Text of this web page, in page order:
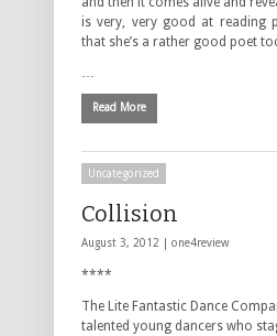
is very, very good at reading
that she’s a rather good poet
…
Read More
Uncategorized
Collision
August 3, 2012 | one4review
****
The Lite Fantastic Dance
talented young dancers who